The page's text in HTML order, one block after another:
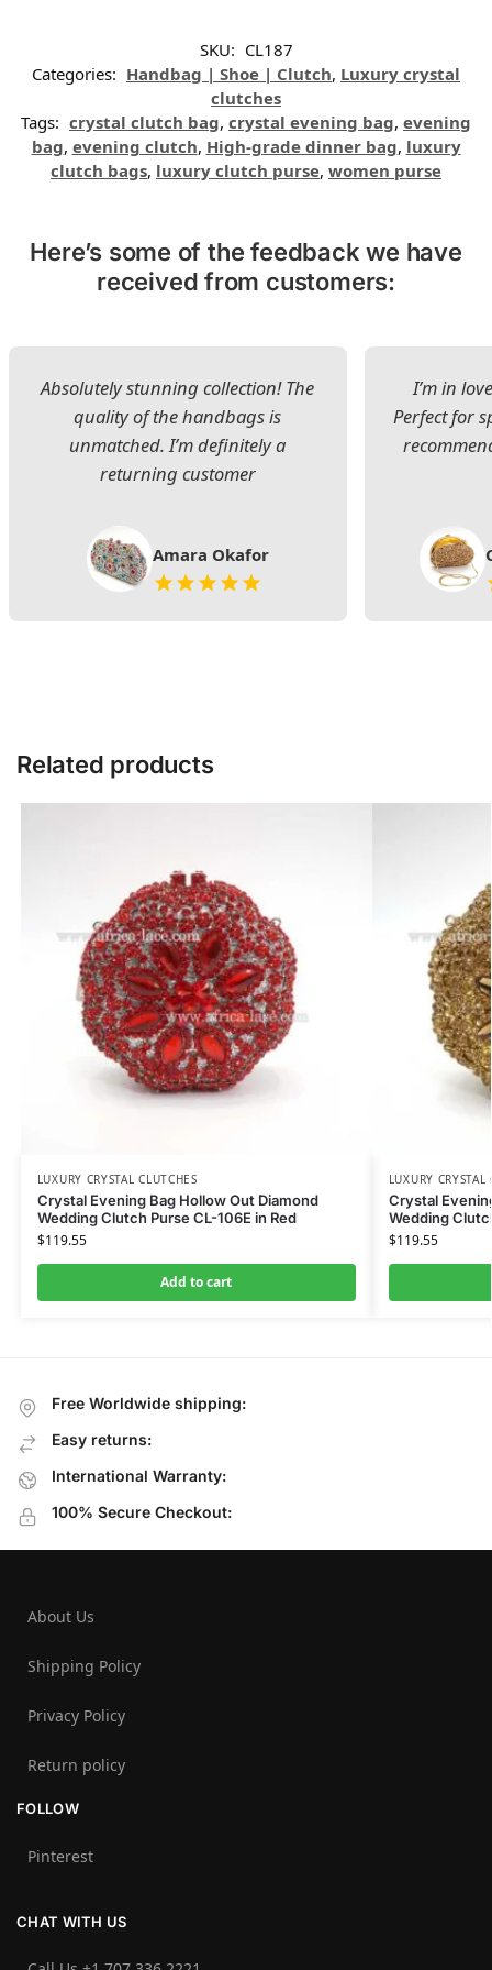
SKU: CL187
Categories: Handbag | Shoe | Clutch, Luxury crystal
clutches
Tags: crystal clutch bag, crystal evening bag, evening
bag, evening clutch, High-grade dinner bag, luxury
clutch bags, luxury clutch purse, women purse
Here’s some of the feedback we have
received from customers:
Absolutely stunning collection! The
quality of the handbags is
unmatched. I’m definitely a
returning customer
Amara Okafor
I’m in
Perfect for
Related products
LUXURY CRYSTAL CLUTCHES
Crystal Evening Bag Hollow Out Diamond
Wedding Clutch Purse CL-106E in Red
$119.55
Add to cart
LUXURY CRYSTAL
Crystal
Wedding
$119.55
Free Worldwide shipping:
Easy returns:
International Warranty:
100% Secure Checkout:
About Us
Shipping Policy
Privacy Policy
Return policy
FOLLOW
Pinterest
CHAT WITH US